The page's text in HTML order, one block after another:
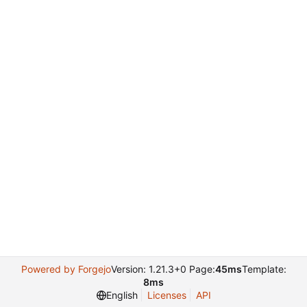
Powered by ForgejoVersion: 1.21.3+0 Page:45msTemplate:
8ms
English
Licenses API